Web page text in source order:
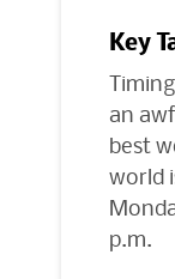
Key
an
best
world
p.m.